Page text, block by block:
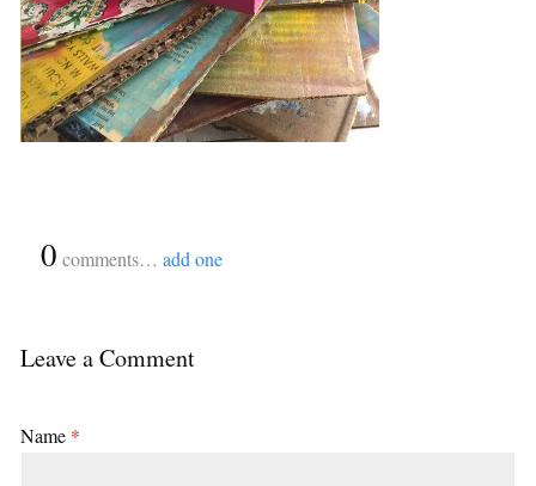
0 comments… add one
Leave a Comment
Name *